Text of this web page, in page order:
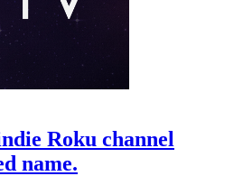
Roku channel
name.